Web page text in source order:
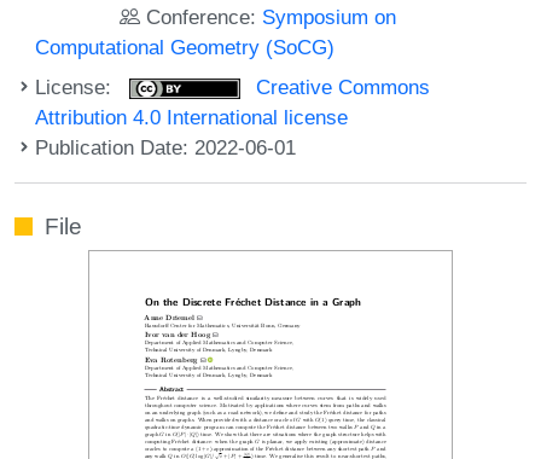
Conference: Symposium on
Computational Geometry (SoCG)
License:
Creative Commons
Attribution 4.0 International license
Publication Date: 2022-06-01
File